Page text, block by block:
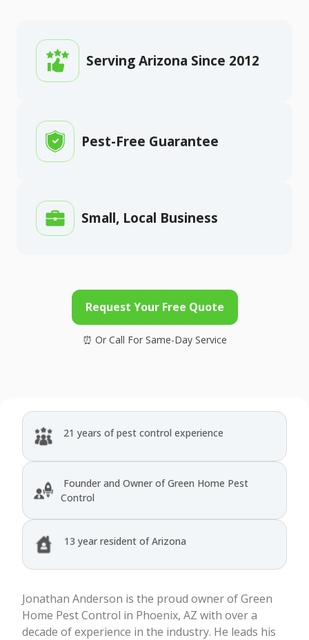
Serving Arizona Since 2012
Pest-Free Guarantee
Small, Local Business
Request Your Free Quote
21 years of pest control experience
Founder and Owner of Green Home Pest
Control
13 year resident of Arizona
Jonathan Anderson is the proud owner of Green
Home Pest Control in Phoenix, AZ with over a
decade of experience in the industry. He leads his